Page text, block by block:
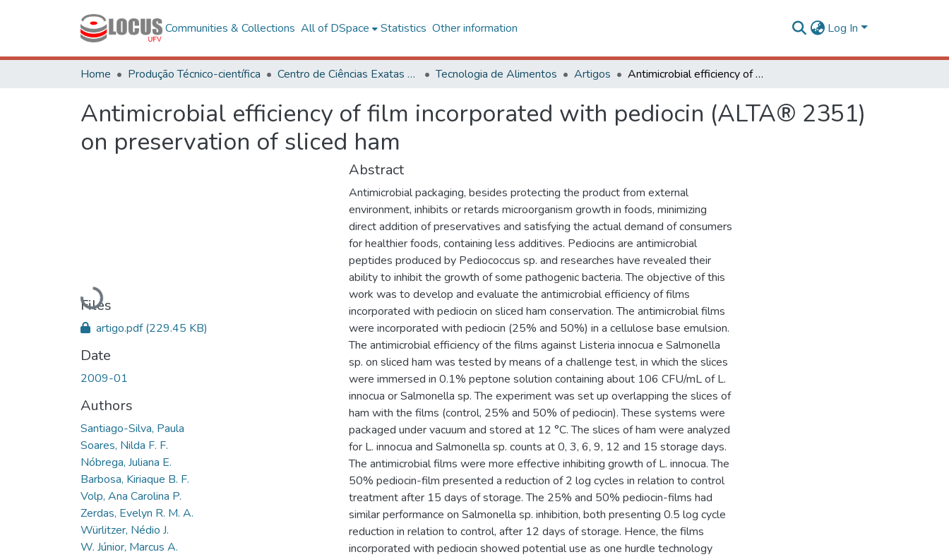
Communities & Collections All of DSpace Statistics Other information Log In
Home Produção Técnico-científica Centro de Ciências Exatas e Tecnológicas Tecnologia de Alimentos Artigos Antimicrobial efficiency of film incorporated with pediocin (ALTA® 2351) on preservation of sliced ham
Antimicrobial efficiency of film incorporated with pediocin (ALTA® 2351)
on preservation of sliced ham
Loading...
Files
artigo.pdf(229.45 KB)
Date
2009-01
Authors
Santiago-Silva, Paula
Soares, Nilda F. F.
Nóbrega, Juliana E.
Barbosa, Kiriaque B. F.
Volp, Ana Carolina P.
Zerdas, Evelyn R. M. A.
Würlitzer, Nédio J.
W. Júnior, Marcus A.
Abstract
Antimicrobial packaging, besides protecting the product from external
environment, inhibits or retards microorganism growth in foods, minimizing
direct addition of preservatives and satisfying the actual demand of consumers
for healthier foods, containing less additives. Pediocins are antimicrobial
peptides produced by Pediococcus sp. and researches have revealed their
ability to inhibit the growth of some pathogenic bacteria. The objective of this
work was to develop and evaluate the antimicrobial efficiency of films
incorporated with pediocin on sliced ham conservation. The antimicrobial films
were incorporated with pediocin (25% and 50%) in a cellulose base emulsion.
The antimicrobial efficiency of the films against Listeria innocua e Salmonella
sp. on sliced ham was tested by means of a challenge test, in which the slices
were immersed in 0.1% peptone solution containing about 106 CFU/mL of L.
innocua or Salmonella sp. The experiment was set up overlapping the slices of
ham with the films (control, 25% and 50% of pediocin). These systems were
packaged under vacuum and stored at 12 °C. The slices of ham were analyzed
for L. innocua and Salmonella sp. counts at 0, 3, 6, 9, 12 and 15 storage days.
The antimicrobial films were more effective inhibiting growth of L. innocua. The
50% pediocin-film presented a reduction of 2 log cycles in relation to control
treatment after 15 days of storage. The 25% and 50% pediocin-films had
similar performance on Salmonella sp. inhibition, both presenting 0.5 log cycle
reduction in relation to control, after 12 days of storage. Hence, the films
incorporated with pediocin showed potential use as one hurdle technology